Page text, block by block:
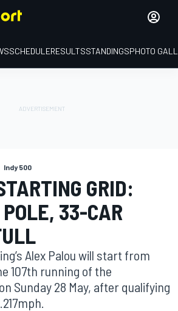
SCHEDULERESULTSSTANDINGSPHOTO
Indy 500
GRID:
33-CAR
Alex Palou will start from
107th running of the
Sunday 28 May, after qualifying